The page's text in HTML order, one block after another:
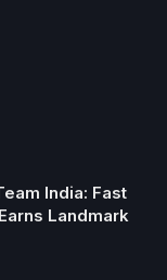
India: Fast
Landmark